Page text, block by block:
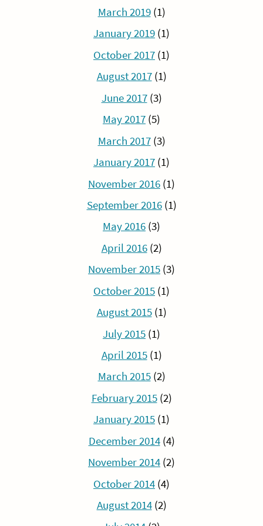
March 2019(1)
January 2019 (1)
October 2017 (1)
August 2017(1)
June 2017(3)
May 2017 (5)
March 2017(3)
January 2017 (1)
November 2016 (1)
September 2016(1)
May 2016 (3)
April 2016(2)
November 2015 (3)
October 2015 (1)
August 2015(1)
July 2015 (1)
April 2015(1)
March 2015(2)
February 2015(2)
January 2015 (1)
December 2014(4)
November 2014 (2)
October 2014 (4)
August 2014(2)